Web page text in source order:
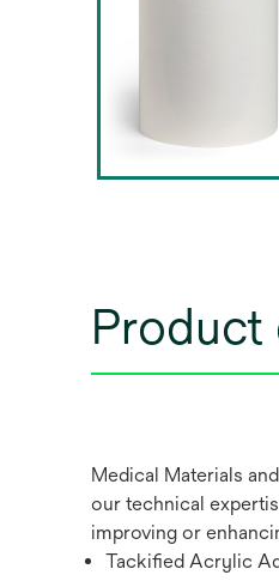
Product
Medical Materials
our technical
improving or
Tackified Acrylic